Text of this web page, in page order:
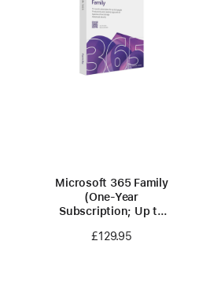
Microsoft 365 Family
(One-Year
Subscription; Up to
£129.95